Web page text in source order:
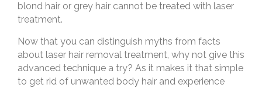
blond hair or grey hair cannot be treated with laser
treatment.
Now that you can distinguish myths from facts
about laser hair removal treatment, why not give this
advanced technique a try? As it makes it that simple
to get rid of unwanted body hair and experience